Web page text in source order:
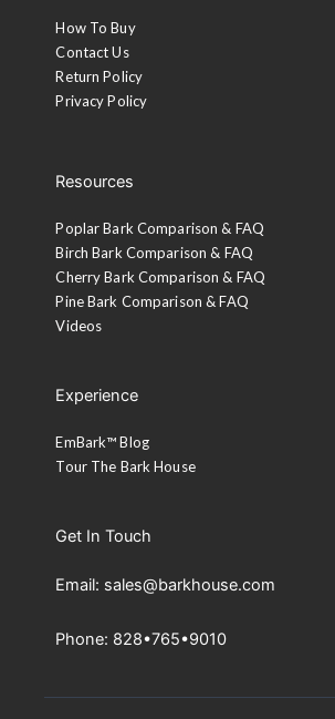
Aged Black
Black lacquer is applied to the ridges and
top-coated with a 10-sheen lacquer.
A representative will contact you.
How To Buy
Contact Us
Return Policy
Privacy Policy
Resources
Poplar Bark Comparison & FAQ
Birch Bark Comparison & FAQ
Cherry Bark Comparison & FAQ
Pine Bark Comparison & FAQ
Videos
Experience
EmBark™ Blog
Tour The Bark House
Get In Touch
Email: sales@barkhouse.com
Phone: 828•765•9010